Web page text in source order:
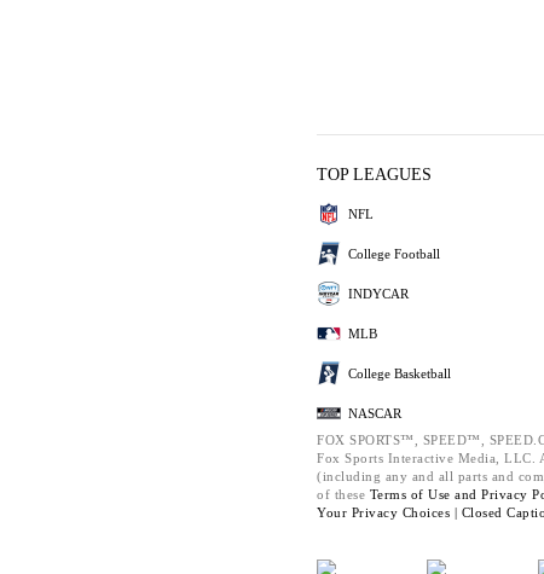
TOP LEAGUES
NFL
College Football
INDYCAR
MLB
College Basketball
NASCAR
FOX SPORTS™, SPEED™,
Fox Sports Interactive Media, LLC.
(including any and all parts and
of these Terms of Use and Privacy
Your Privacy Choices | Closed